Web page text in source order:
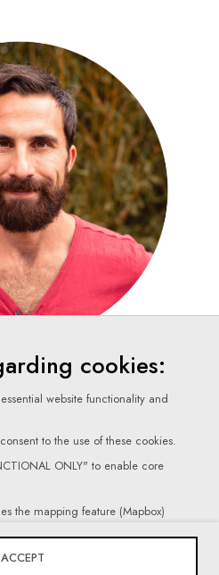
cookies:
website functionality and
to the use of these cookies.
ONLY" to enable core
the mapping feature (Mapbox)
core website functionalities, as